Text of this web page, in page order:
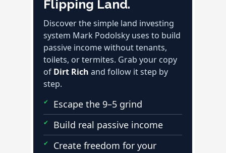
Flipping Land.
Discover the simple land investing
system Mark Podolsky uses to build
passive income without tenants,
toilets, or termites. Grab your copy
of Dirt Rich and follow it step by
step.
Escape the 9–5 grind
Build real passive income
Create freedom for your